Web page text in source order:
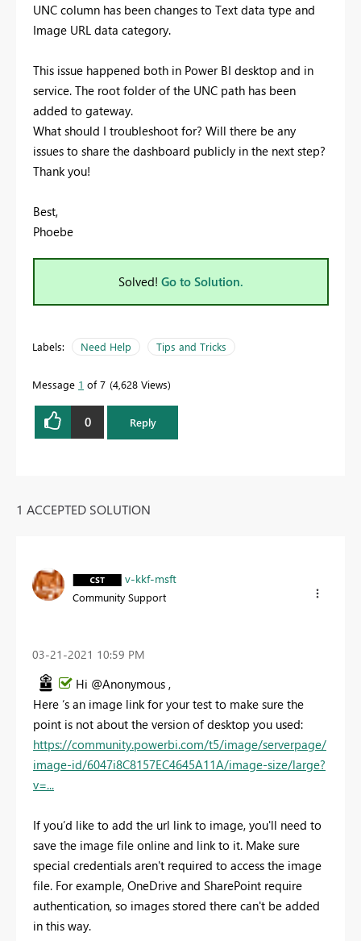
UNC column has been changes to Text data type and
Image URL data category.
This issue happened both in Power BI desktop and in
service. The root folder of the UNC path has been
added to gateway.
What should I troubleshoot for? Will there be any
issues to share the dashboard publicly in the next step?
Thank you!
Best,
Phoebe
Solved! Go to Solution.
Labels: Need Help Tips and Tricks
Message 1 of 7 4,628 Views
0 Reply
1 ACCEPTED SOLUTION
v-kkf-msft
Community Support
‎03-21-2021 10:59 PM
Hi @Anonymous ,
Here ‘s an image link for your test to make sure the
point is not about the version of desktop you used:
https://community.powerbi.com/t5/image/serverpage/
image-id/6047i8C8157EC4645A11A/image-size/large?
v=...
If you’d like to add the url link to image, you'll need to
save the image file online and link to it. Make sure
special credentials aren't required to access the image
file. For example, OneDrive and SharePoint require
authentication, so images stored there can't be added
in this way.